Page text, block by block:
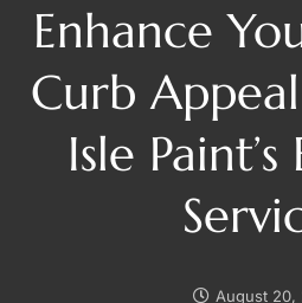
Enhance
Curb
Isle
August 20,